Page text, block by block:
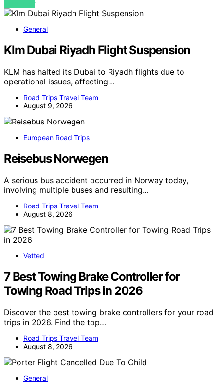
VIEW POST
General
Klm Dubai Riyadh Flight Suspension
KLM has halted its Dubai to Riyadh flights due to
operational issues, affecting…
Road Trips Travel Team
August 9, 2026
European Road Trips
Reisebus Norwegen
A serious bus accident occurred in Norway today,
involving multiple buses and resulting…
Road Trips Travel Team
August 8, 2026
Vetted
7 Best Towing Brake Controller for
Towing Road Trips in 2026
Discover the best towing brake controllers for your road
trips in 2026. Find the top…
Road Trips Travel Team
August 8, 2026
General